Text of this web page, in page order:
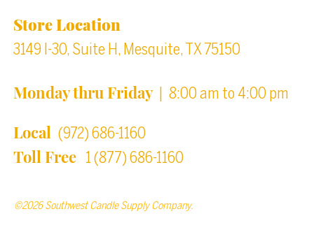
Store Location
3149 I-30, Suite H, Mesquite, TX 75150
Monday thru Friday| 8:00 am to 4:00 pm
Local (972) 686-1160
Toll Free 1 (877) 686-1160
©2026 Southwest Candle Supply Company.